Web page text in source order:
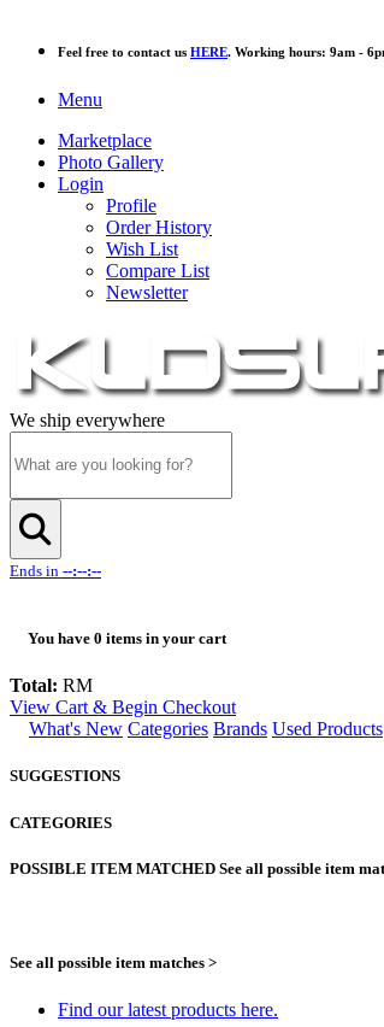
Feel free to contact us HERE. Working hours: 9am -
Menu
Marketplace
Photo Gallery
Login
Profile
Order History
Wish List
Compare List
Newsletter
We ship everywhere
Ends in --:--:--
You have 0 items in your cart
Total: RM
View Cart & Begin Checkout
What's New Categories Brands Used Products
SUGGESTIONS
CATEGORIES
POSSIBLE ITEM MATCHED See all possible item
See all possible item matches >
Find our latest products here.